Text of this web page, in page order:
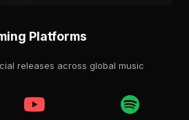
Platforms
releases across global music